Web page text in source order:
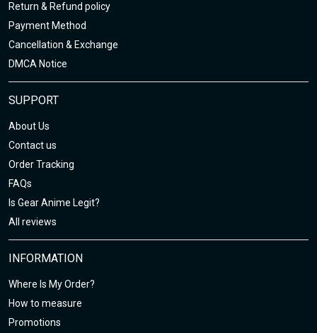
Return & Refund policy
Payment Method
Cancellation & Exchange
DMCA Notice
SUPPORT
About Us
Contact us
Order Tracking
FAQs
Is Gear Anime Legit?
All reviews
INFORMATION
Where Is My Order?
How to measure
Promotions